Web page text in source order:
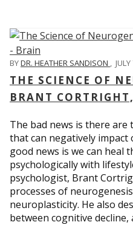
BYDR. HEATHER SANDISON ,
THE SCIENCE OF
BRANT
The bad news is there
that can negatively
good news is we can heal
psychologically with
psychologist, Brant
processes of
neuroplasticity. He also
between cognitive